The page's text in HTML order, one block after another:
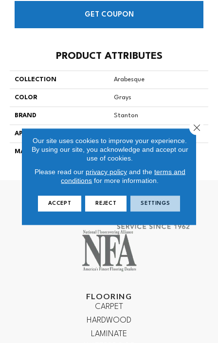
GET COUPON
PRODUCT ATTRIBUTES
COLLECTION Arabesque
COLOR Grays
BRAND Stanton
APPLICATION
MATERIAL
100% SD Royaltron™
Polypropylene
FLOORING
CARPET
HARDWOOD
LAMINATE
Our site uses cookies to improve your experience.
By using our site, you acknowledge and accept our
use of cookies.
Please read our privacy policyand the terms and
conditions for more information.
ACCEPT REJECT SETTINGS
Close